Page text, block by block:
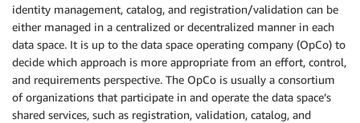
identity management, catalog, and registration/validation can be
either managed in a centralized or decentralized manner in each
data space. It is up to the data space operating company (OpCo) to
decide which approach is more appropriate from an effort, control,
and requirements perspective. The OpCo is usually a consortium
of organizations that participate in and operate the data space’s
shared services, such as registration, validation, catalog, and